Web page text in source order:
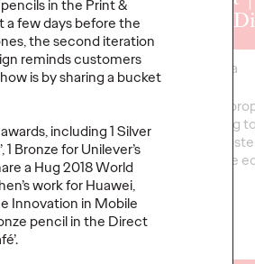
in the Print &
few days before the
the second iteration
reminds customers
is by sharing a bucket
including 1 Silver
1 Bronze for Unilever’s
a Hug 2018 World
work for Huawei,
Innovation in Mobile
pencil in the Direct
29/07/2025
of sports
the stadium.
Great
Ogilvy China
This report
social, aiming
chain and
collaborative